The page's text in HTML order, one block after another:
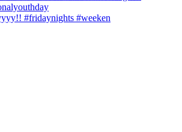
#fridaynights #weeken